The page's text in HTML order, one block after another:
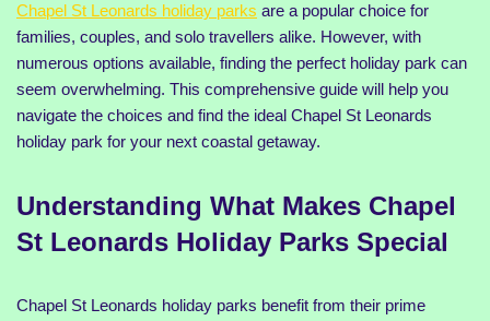
Chapel St Leonards holiday parks are a popular choice for
families, couples, and solo travellers alike. However, with
numerous options available, finding the perfect holiday park can
seem overwhelming. This comprehensive guide will help you
navigate the choices and find the ideal Chapel St Leonards
holiday park for your next coastal getaway.
Understanding What Makes Chapel
St Leonards Holiday Parks Special
Chapel St Leonards holiday parks benefit from their prime